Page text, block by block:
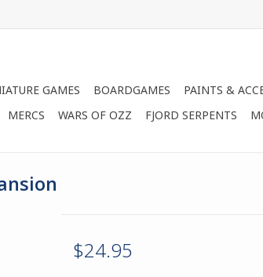
GAMES BOARDGAMES PAINTS &
MERCS WARS OF OZZ FJORD SERPENTS
$24.95